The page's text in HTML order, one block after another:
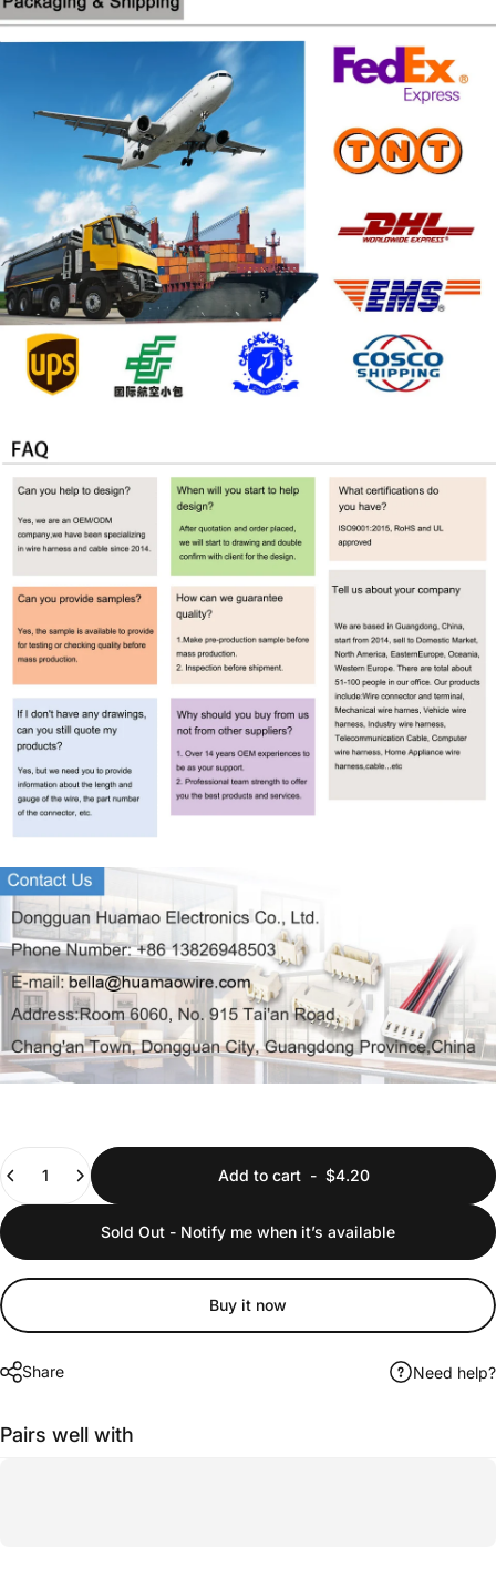
Add to cart- $4.20
Sold Out - Notify me when it’s available
Buy it now
Share Need help?
Pairs well with